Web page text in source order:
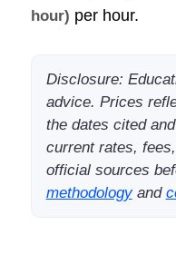
hour) per hour.
Disclosure:
advice. Prices
the dates cited
current rates,
official sources
methodologyand